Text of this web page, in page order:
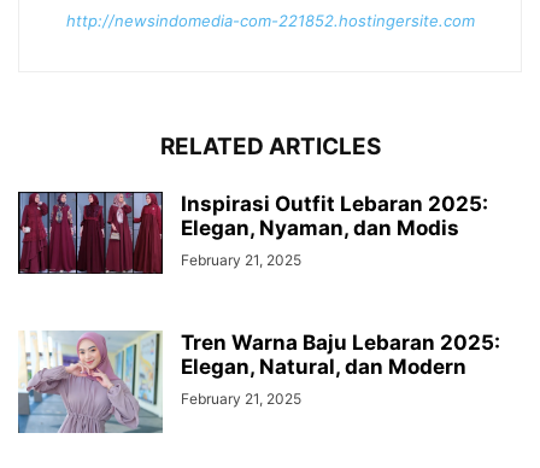
http://newsindomedia-com-221852.hostingersite.com
RELATED ARTICLES
Inspirasi Outfit Lebaran 2025:
Elegan, Nyaman, dan Modis
February 21, 2025
Tren Warna Baju Lebaran 2025:
Elegan, Natural, dan Modern
February 21, 2025